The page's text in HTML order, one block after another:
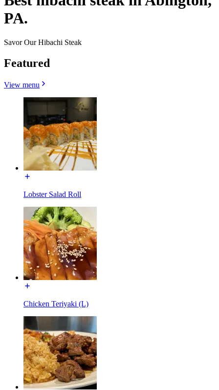
PA.
Savor Our Hibachi Steak
Featured
View menu
Lobster Salad Roll
Chicken Teriyaki (L)